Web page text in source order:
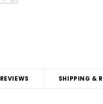
REVIEWS SHIPPING &